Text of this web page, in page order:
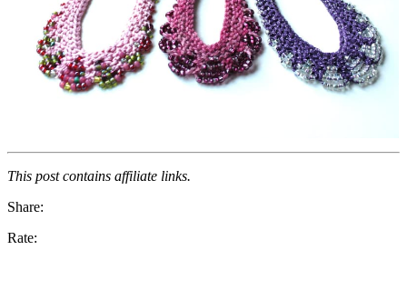
This post contains affiliate links.
Share:
Rate: